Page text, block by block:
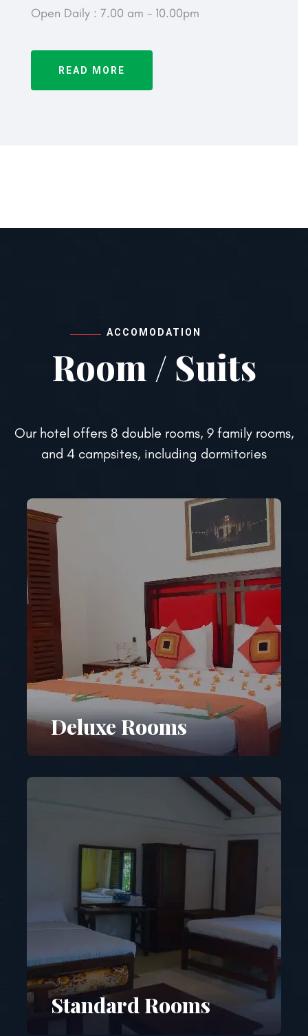
Open Daily : 7.00 am - 10.00pm
READ MORE
ACCOMODATION
Room / Suits
Our hotel offers 8 double rooms, 9 family rooms,
and 4 campsites, including dormitories
Deluxe Rooms
Standard Rooms